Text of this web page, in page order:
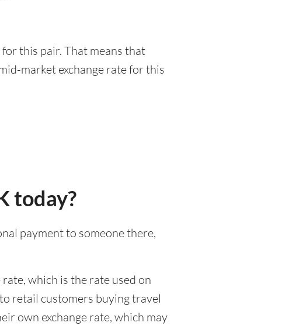
this pair. That means that
market exchange rate for this
today?
payment to someone there,
which is the rate used on
retail customers buying travel
own exchange rate, which may